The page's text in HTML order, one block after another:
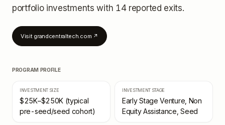
portfolio investments with 14 reported exits.
Visit grandcentraltech.com ↗
PROGRAM PROFILE
INVESTMENT SIZE
$25K–$250K (typical
pre-seed/seed cohort)
INVESTMENT STAGE
Early Stage Venture, Non
Equity Assistance, Seed